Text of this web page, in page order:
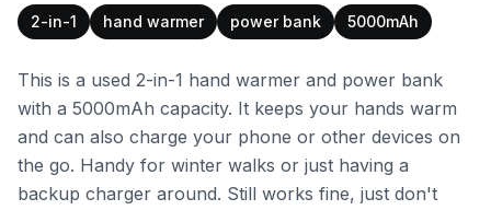
2-in-1 hand warmer power bank 5000mAh
This is a used 2-in-1 hand warmer and power bank
with a 5000mAh capacity. It keeps your hands warm
and can also charge your phone or other devices on
the go. Handy for winter walks or just having a
backup charger around. Still works fine, just don't